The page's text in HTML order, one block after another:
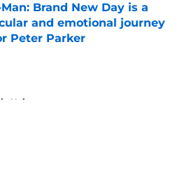
Brand New Day is a
and emotional journey
Peter Parker
on Invalid Date
Universe